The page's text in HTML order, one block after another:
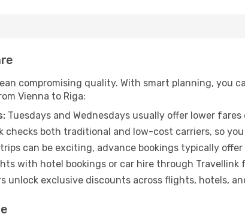
compromising quality. With smart planning, you
Vienna to Riga:
Tuesdays and Wednesdays usually offer lower
checks both traditional and low-cost carriers, so
can be exciting, advance bookings typically
with hotel bookings or car hire through
unlock exclusive discounts across flights, hotels,